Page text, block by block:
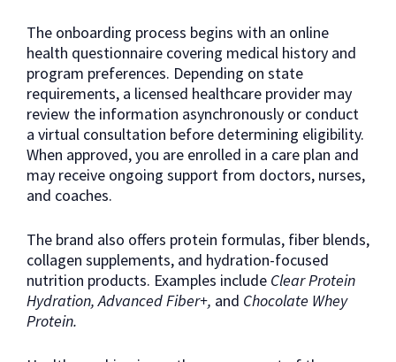
The onboarding process begins with an online
health questionnaire covering medical history and
program preferences. Depending on state
requirements, a licensed healthcare provider may
review the information asynchronously or conduct
a virtual consultation before determining eligibility.
When approved, you are enrolled in a care plan and
may receive ongoing support from doctors, nurses,
and coaches.
The brand also offers protein formulas, fiber blends,
collagen supplements, and hydration-focused
nutrition products. Examples include Clear Protein
Hydration, Advanced Fiber+, and Chocolate Whey
Protein.